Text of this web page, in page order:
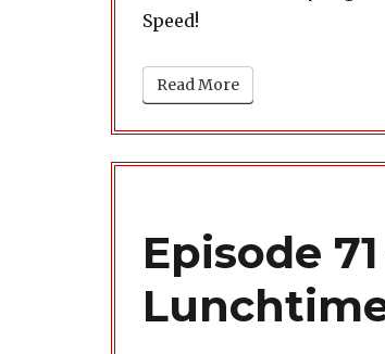
Speed!
Read More
Episode